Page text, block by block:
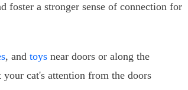
foster a stronger sense of connection for
, and toys near doors or along the
cat's attention from the doors